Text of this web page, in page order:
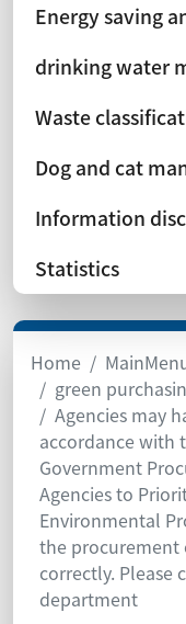
Energy saving
drinking water
Waste
Dog and cat
Information
Statistics
Home
green
Agencies may
accordance with
Government
Agencies to
Environmental
the procurement
correctly. Please
department